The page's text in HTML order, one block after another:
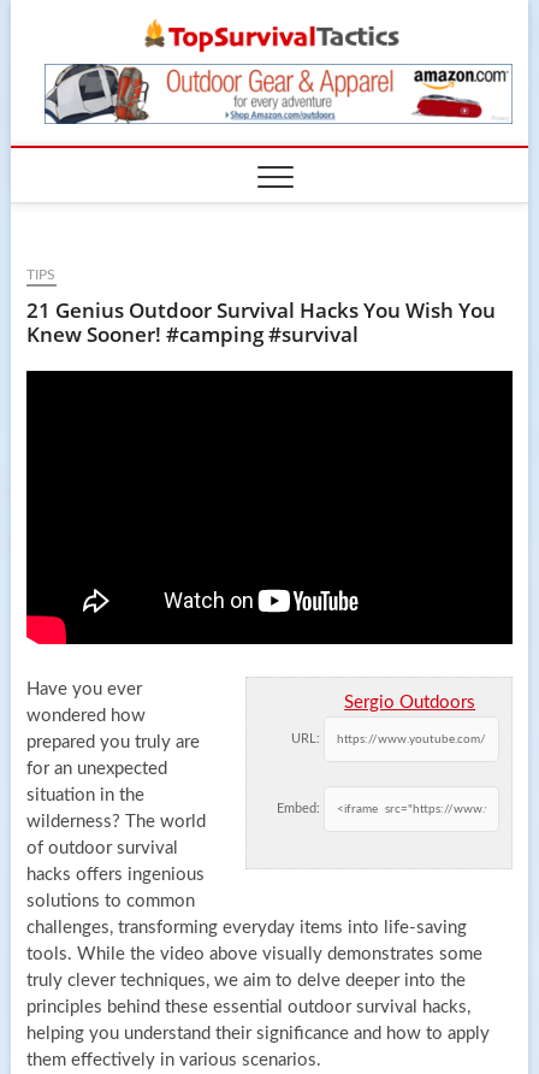
content
TIPS
21 Genius Outdoor Survival Hacks You Wish You
Knew Sooner! #camping #survival
Sergio Outdoors
URL:
Embed:
Have you ever
wondered how
prepared you truly are
for an unexpected
situation in the
wilderness? The world
of outdoor survival
hacks offers ingenious
solutions to common
challenges, transforming everyday items into life-saving
tools. While the video above visually demonstrates some
truly clever techniques, we aim to delve deeper into the
principles behind these essential outdoor survival hacks,
helping you understand their significance and how to apply
them effectively in various scenarios.